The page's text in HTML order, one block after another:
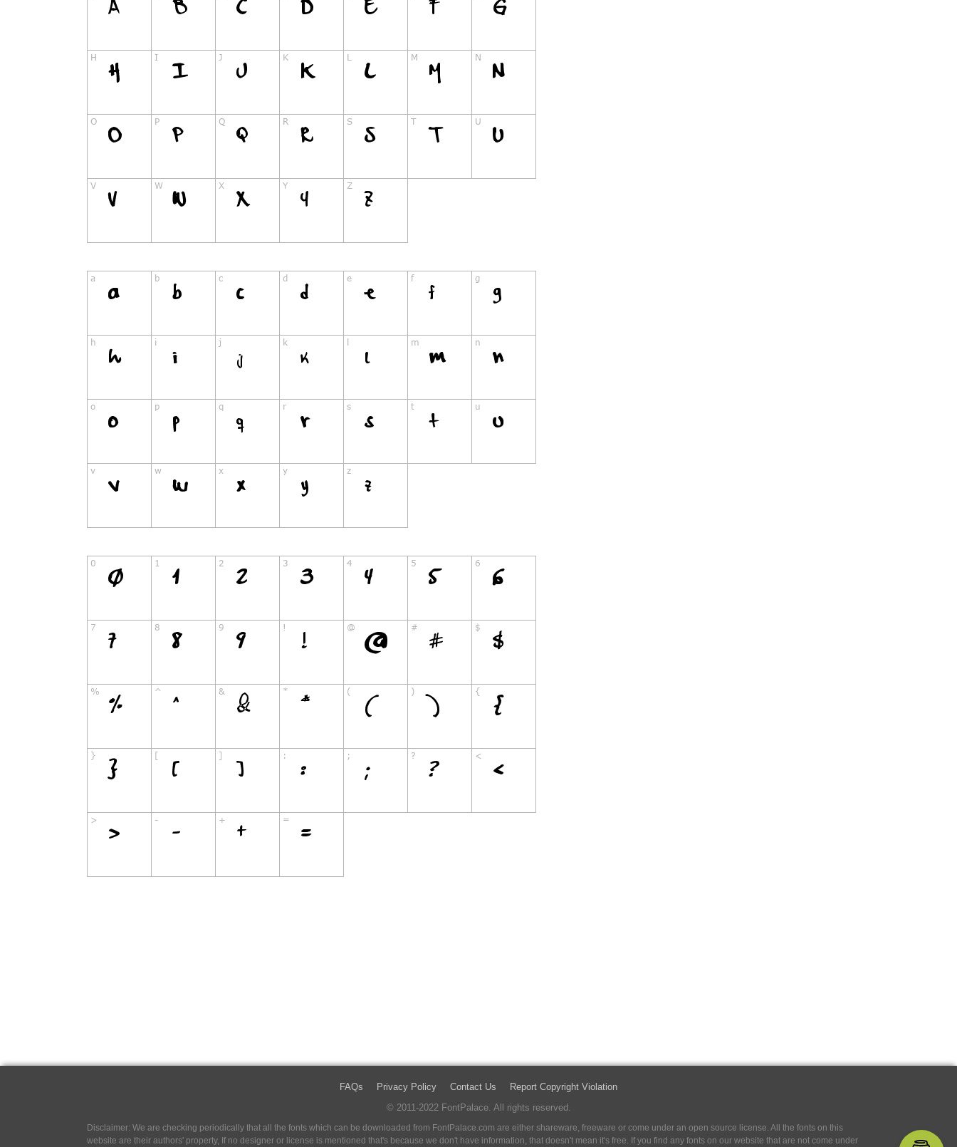
FAQs Privacy Policy Contact Us
Report Copyright Violation
© 2011-2022 FontPalace. All rights reserved.
Disclaimer: We are checking periodically that all the fonts which can be downloaded from FontPalace.com are either shareware, freeware or come under an open source license. All the fonts on this
website are their authors' property, If no designer or license is mentioned that's because we don't have information, that doesn't mean it's free. If you find any fonts on our website that are not come under